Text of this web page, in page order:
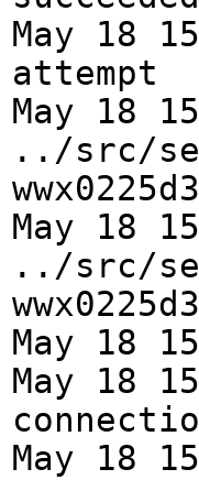
May 18
attempt
May 18
../src/
May 18
../src/
May 18
May 18
May 18